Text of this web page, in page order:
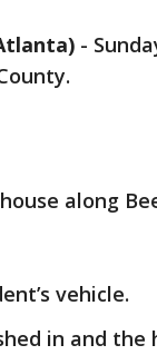
-
along
vehicle.
in and the